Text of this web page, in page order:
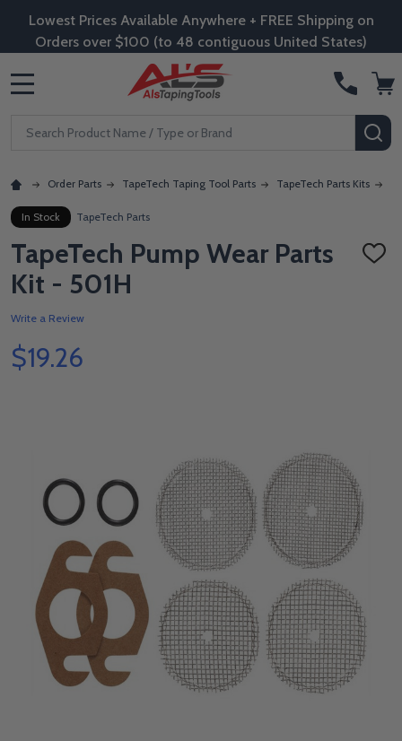
Lowest Prices Available Anywhere + FREE Shipping on
Orders over $100 (to 48 contiguous United States)
Search
Order Parts TapeTech Taping Tool Parts TapeTech Parts Kits
In Stock TapeTech Parts
TapeTech Pump Wear Parts
Kit - 501H
ADD
Write a Review
$19.26